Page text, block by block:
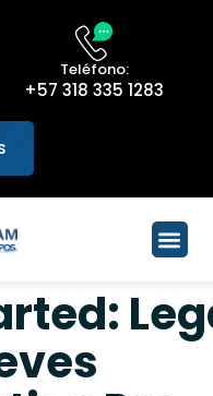
Teléfono:
+57 318 335 1283